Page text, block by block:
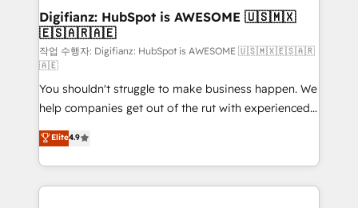
Transformation / Web Development • RevOps &
Sales Consulting • Marketing Automation What
makes us different? 🚀 Top 0.5% of global HubSpot
agencies ⚙️ The strongest technical ability and
integration capabilities 💼 Consultative, long-term
partners who will embed ourselves into your
business, processes and systems 🏢 We specialise in
working with mid-market and enterprise
organisations, global organisations and those with
complex use cases 🏆 CRM Implementation,
Digifianz: HubSpot is AWESOME 🇺🇸🇲🇽
🇪🇸🇦🇷🇦🇪
작업 수행자: Digifianz: HubSpot is AWESOME 🇺🇸🇲🇽🇪🇸🇦🇷
🇦🇪
You shouldn't struggle to make business happen. We
help companies get out of the rut with experienced,
process-oriented teams implementing HubSpot
Marketing, Sales, Service, CMS and Operations Hub,
so selling and actually engaging with your customers
feels easy and pain-free. We are a top ranked
Elite4.9